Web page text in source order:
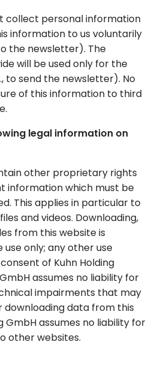
collect personal information
information to us voluntarily
the newsletter). The
will be used only for the
to send the newsletter). No
of this information to third
legal information on
other proprietary rights
information which must be
This applies in particular to
and videos. Downloading,
from this website is
only; any other use
of Kuhn Holding
assumes no liability for
impairments that may
downloading data from this
GmbH assumes no liability for
other websites.